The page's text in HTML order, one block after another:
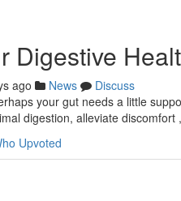
Digestive
ago News
Discuss
your gut needs a little
digestion, alleviate discomfort
Upvoted